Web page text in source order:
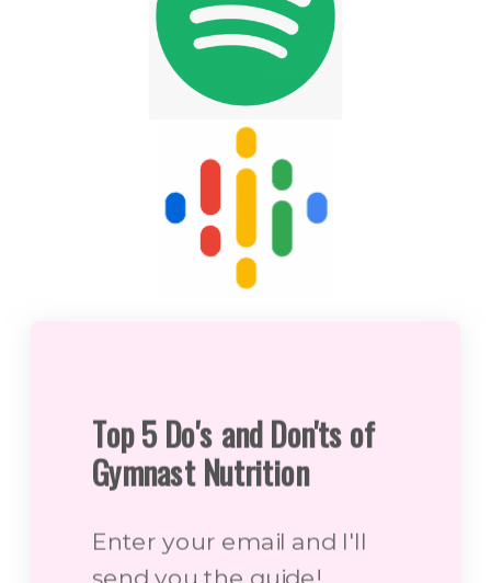
Top 5 Do's and Don'ts of
Gymnast Nutrition
Enter your email and I'll